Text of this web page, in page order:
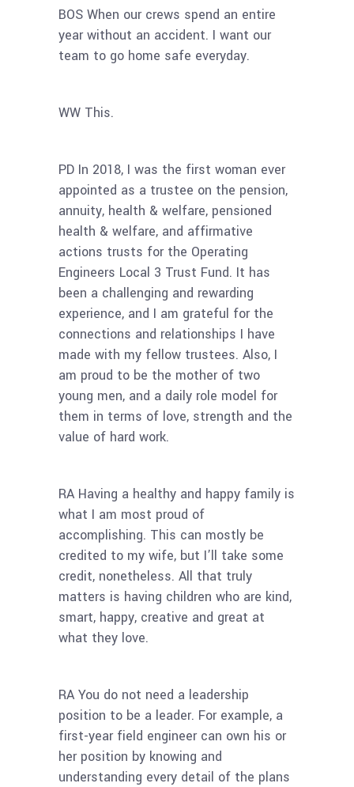
BOS When our crews spend an entire
year without an accident. I want our
team to go home safe everyday.
WW This.
PD In 2018, I was the first woman ever
appointed as a trustee on the pension,
annuity, health & welfare, pensioned
health & welfare, and affirmative
actions trusts for the Operating
Engineers Local 3 Trust Fund. It has
been a challenging and rewarding
experience, and I am grateful for the
connections and relationships I have
made with my fellow trustees. Also, I
am proud to be the mother of two
young men, and a daily role model for
them in terms of love, strength and the
value of hard work.
RA Having a healthy and happy family is
what I am most proud of
accomplishing. This can mostly be
credited to my wife, but I’ll take some
credit, nonetheless. All that truly
matters is having children who are kind,
smart, happy, creative and great at
what they love.
RA You do not need a leadership
position to be a leader. For example, a
first-year field engineer can own his or
her position by knowing and
understanding every detail of the plans